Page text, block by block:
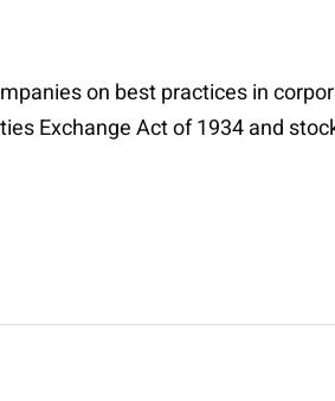
on best practices in
Exchange Act of 1934 and